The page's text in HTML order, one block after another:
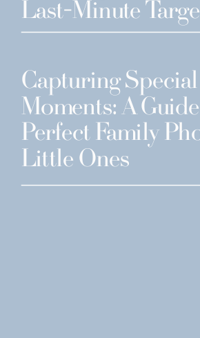
Last-Minute
Capturing Special
Moments: A
Perfect Family
Little Ones